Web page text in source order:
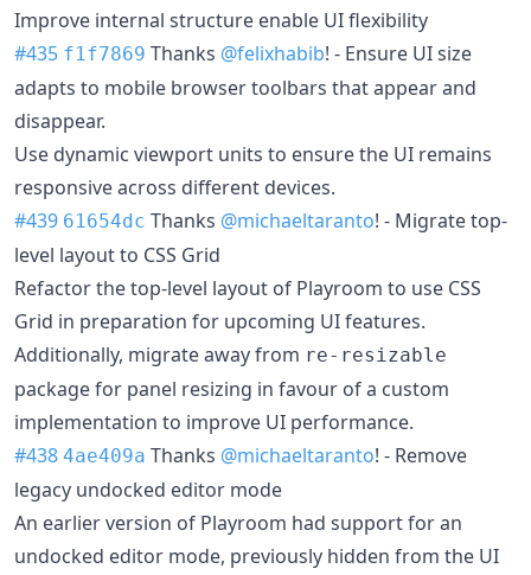
Improve internal structure enable UI flexibility
#435 f1f7869 Thanks @felixhabib! - Ensure UI size
adapts to mobile browser toolbars that appear and
disappear.
Use dynamic viewport units to ensure the UI remains
responsive across different devices.
#439 61654dc Thanks @michaeltaranto! - Migrate top-
level layout to CSS Grid
Refactor the top-level layout of Playroom to use CSS
Grid in preparation for upcoming UI features.
Additionally, migrate away from re-resizable
package for panel resizing in favour of a custom
implementation to improve UI performance.
#438 4ae409a Thanks @michaeltaranto! - Remove
legacy undocked editor mode
An earlier version of Playroom had support for an
undocked editor mode, previously hidden from the UI